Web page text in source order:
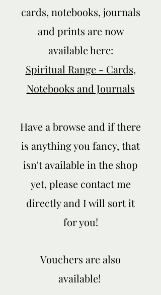
cards, notebooks, journals
and prints are now
available here:
Spiritual Range - Cards,
Notebooks and Journals
Have a browse and if there
is anything you fancy, that
isn't available in the shop
yet, please contact me
directly and I will sort it
for you!
Vouchers are also
available!